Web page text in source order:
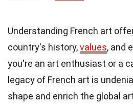
Understanding French art
country's history,values, and
you're an art enthusiast or a
legacy of French art is
shape and enrich the global